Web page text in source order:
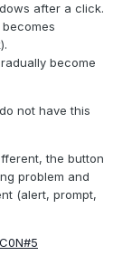
after a click.
become
not have this
the button
problem and
(alert, prompt,